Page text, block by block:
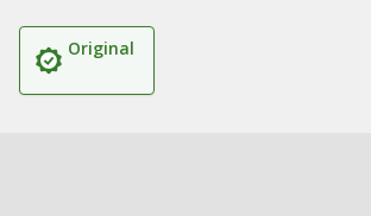
Original